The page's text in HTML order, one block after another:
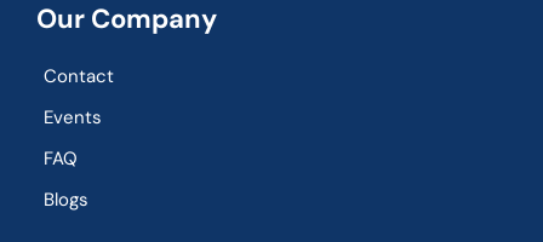
Our Company
Contact
Events
FAQ
Blogs